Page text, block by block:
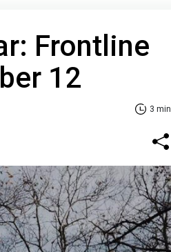
Frontline
12
3 min